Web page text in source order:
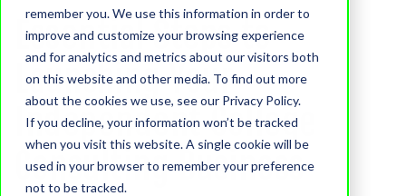
remember you. We use this information in order to
improve and customize your browsing experience
and for analytics and metrics about our visitors both
on this website and other media. To find out more
about the cookies we use, see our Privacy Policy.
If you decline, your information won’t be tracked
when you visit this website. A single cookie will be
used in your browser to remember your preference
not to be tracked.
Essential Steps to
Launching Your
Independent College
Consulting Business